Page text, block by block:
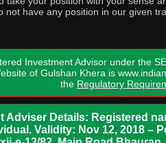
have any position in our given
Investment Advisor under the
of Gulshan Khera is
the Regulatory
Adviser Details: Registered
Validity: Nov 12, 2018 –